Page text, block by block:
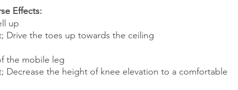
Effects:
up
Drive the toes up towards the ceiling
the mobile leg
Decrease the height of knee elevation to a comfortable